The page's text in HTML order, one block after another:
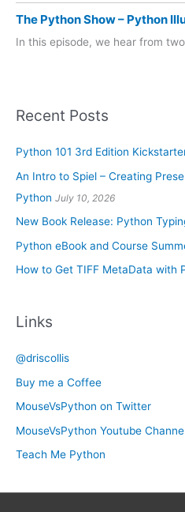
The Python Show – Python
In this episode, we hear from
Recent Posts
Python 101 3rd Edition
An Intro to Spiel – Creating
Python July 10, 2026
New Book Release: Python
Python eBook and Course
How to Get TIFF MetaData with
Links
@driscollis
Buy me a Coffee
MouseVsPython on Twitter
MouseVsPython Youtube
Teach Me Python